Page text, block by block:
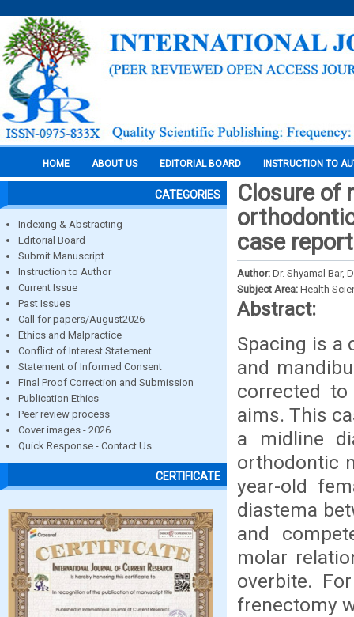
HOME ABOUT US EDITORIAL BOARD INSTRUCTION TO
CATEGORIES
Indexing & Abstracting
Editorial Board
Submit Manuscript
Instruction to Author
Current Issue
Past Issues
Call for papers/August2026
Ethics and Malpractice
Conflict of Interest Statement
Statement of Informed Consent
Final Proof Correction and Submission
Publication Ethics
Peer review process
Cover images - 2026
Quick Response - Contact Us
CERTIFICATE
Closure of
case report
Author: Dr. Shyamal Bar,
Subject Area: Health
Abstract:
Spacing is a
and
corrected
aims. This
a midline
orthodontic
year-old
diastema
and
molar
overbite.
frenectomy